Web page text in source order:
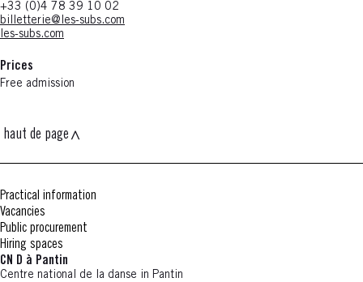
+33 (0)4 78 39 10 02
billetterie@les-subs.com
les-subs.com
Prices
Free admission
haut de page
Practical information
Vacancies
Public procurement
Hiring spaces
CN D à Pantin
Centre national de la danse in Pantin